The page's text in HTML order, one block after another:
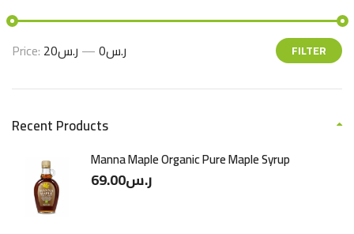
FILTER
Price: ر.س0 — ر.س20
Recent Products
Manna Maple Organic Pure Maple Syrup
ر.س69.00